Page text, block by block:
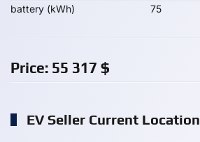
battery (kWh)
75
Price: 55 317 $
EV Seller Current Location